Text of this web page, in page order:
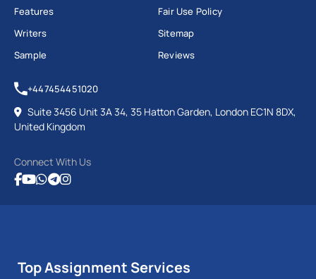
Features
Writers
Sample
Fair Use Policy
Sitemap
Reviews
+447454451020
Suite 3456 Unit 3A 34, 35 Hatton Garden, London EC1N 8DX,
United Kingdom
Connect With Us
Top Assignment Services